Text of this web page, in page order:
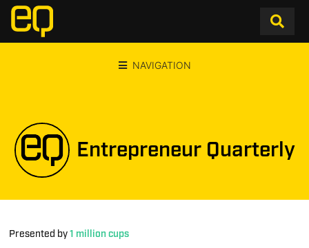
NAVIGATION
Entrepreneur Quarterly
Presented by1 million cups